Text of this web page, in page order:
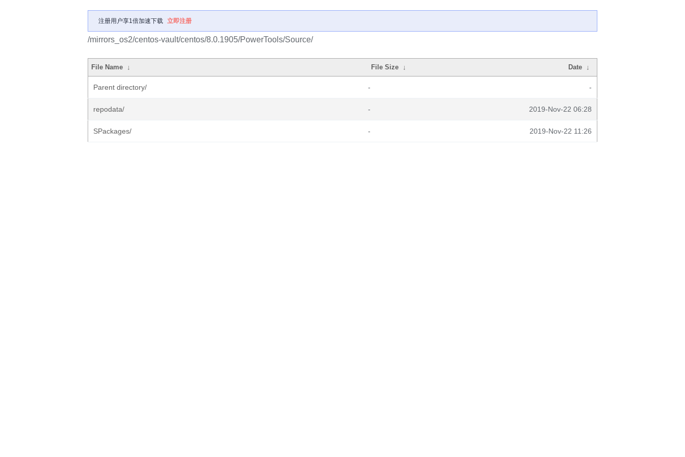
注册用户享1倍加速下载 立即注册
/mirrors_os2/centos-vault/centos/8.0.1905/PowerTools/Source/
File Name ↓ File Size ↓ Date ↓
Parent directory/ - -
repodata/ - 2019-Nov-22 06:28
SPackages/ - 2019-Nov-22 11:26